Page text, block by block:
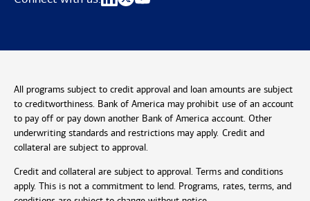
All programs subject to credit approval and loan amounts are subject
to creditworthiness. Bank of America may prohibit use of an account
to pay off or pay down another Bank of America account. Other
underwriting standards and restrictions may apply. Credit and
collateral are subject to approval.
Credit and collateral are subject to approval. Terms and conditions
apply. This is not a commitment to lend. Programs, rates, terms, and